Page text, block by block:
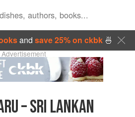
and save 25% on ckbk🍜
Advertisement
– SRI LANKAN